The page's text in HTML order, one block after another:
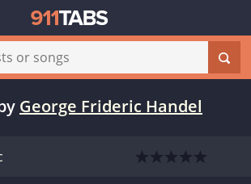
George Frideric Handel